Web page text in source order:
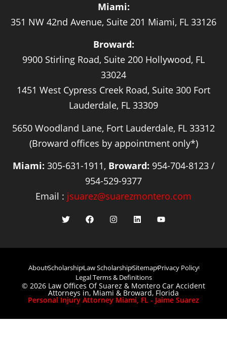
Miami:
351 NW 42nd Avenue, Suite 201 Miami, FL 33126
Broward:
9900 Stirling Road, Suite 200 Hollywood, FL
33024
1451 West Cypress Creek Road, Suite 300 Fort
Lauderdale, FL 33309
5650 Woodland Lane, Fort Lauderdale, FL 33312
(Broward offices by appointment only*)
Miami: 305-631-1911, Broward: 954-704-8123 /
954-529-9377
Email : jsuarez@suarezmontero.com
AboutScholarshipLaw ScholarshipSitemapPrivacy Policy
Legal Terms & Definitions
© 2026 Law Offices Of Suarez & Montero Car Accident
Attorneys in, Miami & Broward, Florida
Personal Injury Attorney Miami, FL - Jaime Suarez